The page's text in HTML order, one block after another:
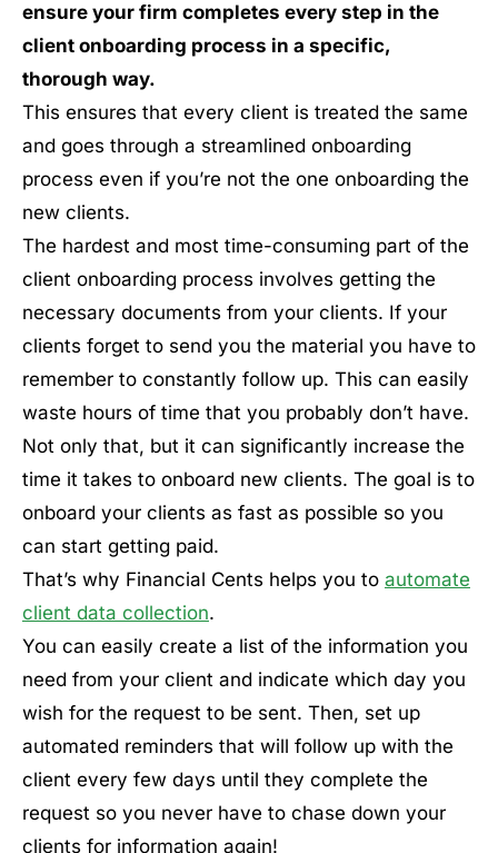
ensure your firm completes every step in the
client onboarding process in a specific,
thorough way.
This ensures that every client is treated the same
and goes through a streamlined onboarding
process even if you’re not the one onboarding the
new clients.
The hardest and most time-consuming part of the
client onboarding process involves getting the
necessary documents from your clients. If your
clients forget to send you the material you have to
remember to constantly follow up. This can easily
waste hours of time that you probably don’t have.
Not only that, but it can significantly increase the
time it takes to onboard new clients. The goal is to
onboard your clients as fast as possible so you
can start getting paid.
That’s why Financial Cents helps you to automate
client data collection.
You can easily create a list of the information you
need from your client and indicate which day you
wish for the request to be sent. Then, set up
automated reminders that will follow up with the
client every few days until they complete the
request so you never have to chase down your
clients for information again!